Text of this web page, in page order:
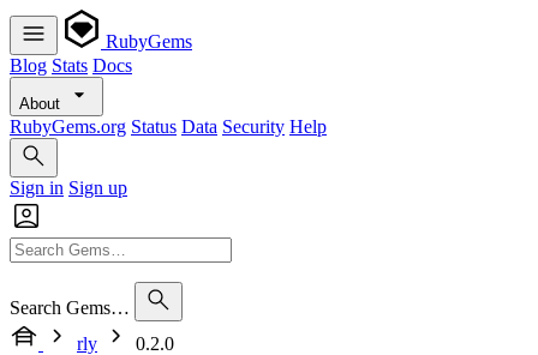
RubyGems
Blog Stats Docs
About
RubyGems.org Status Data Security Help
Sign in Sign up
Search Gems…
rly
0.2.0